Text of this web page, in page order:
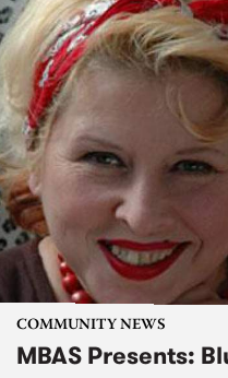
COMMUNITY NEWS
MBAS Presents: